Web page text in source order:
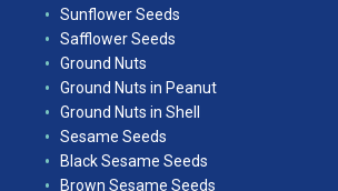
Sunflower Seeds
Safflower Seeds
Ground Nuts
Ground Nuts in Peanut
Ground Nuts in Shell
Sesame Seeds
Black Sesame Seeds
Brown Sesame Seeds